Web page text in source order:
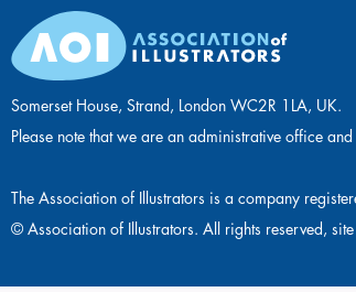
Somerset House, Strand, London WC2R 1LA, UK.
Please note that we are an administrative office
The Association of Illustrators is a company
© Association of Illustrators. All rights reserved,